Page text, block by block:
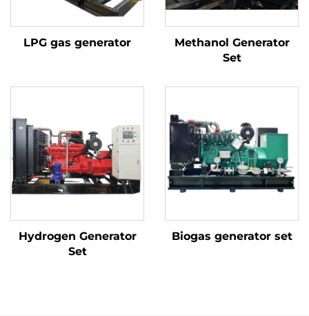
LPG gas generator
Methanol Generator
Set
Hydrogen Generator
Set
Biogas generator set